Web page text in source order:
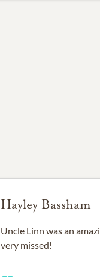
Hayley Bassham
Uncle Linn was an
very missed!